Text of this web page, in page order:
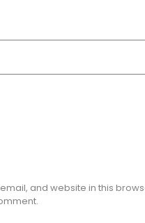
and website in this